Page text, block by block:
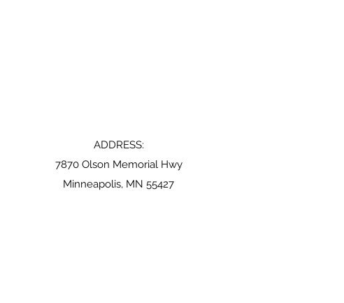
ADDRESS:
7870 Olson Memorial Hwy
Minneapolis, MN 55427